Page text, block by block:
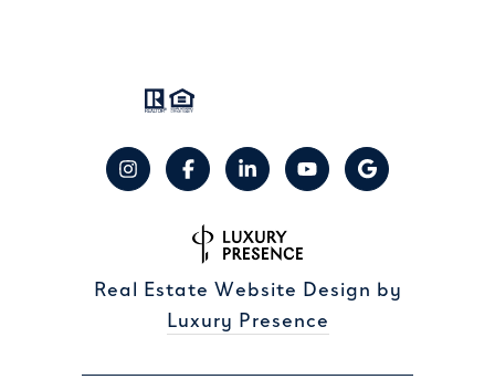
Real Estate Website Design by
Luxury Presence